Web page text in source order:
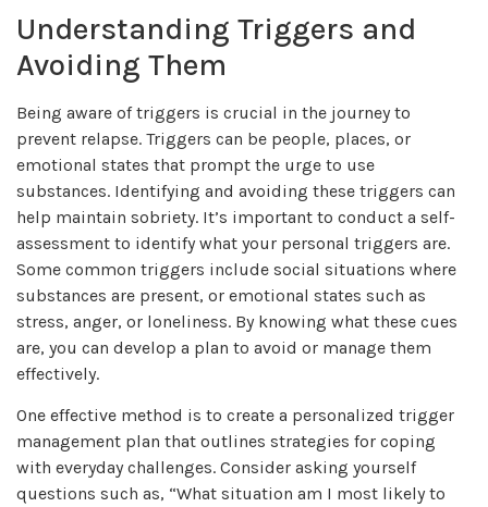
Understanding Triggers and
Avoiding Them
Being aware of triggers is crucial in the journey to
prevent relapse. Triggers can be people, places, or
emotional states that prompt the urge to use
substances. Identifying and avoiding these triggers can
help maintain sobriety. It’s important to conduct a self-
assessment to identify what your personal triggers are.
Some common triggers include social situations where
substances are present, or emotional states such as
stress, anger, or loneliness. By knowing what these cues
are, you can develop a plan to avoid or manage them
effectively.
One effective method is to create a personalized trigger
management plan that outlines strategies for coping
with everyday challenges. Consider asking yourself
questions such as, “What situation am I most likely to